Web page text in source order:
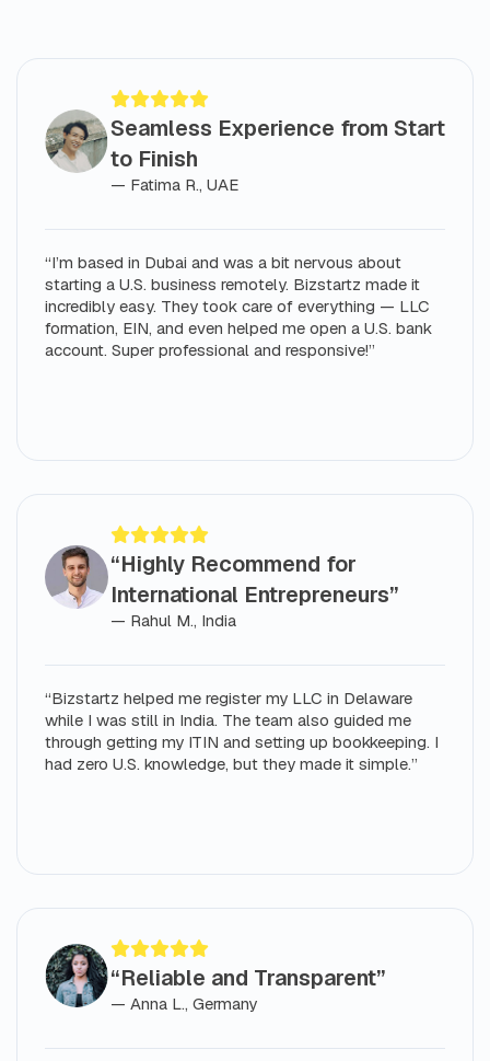
Seamless Experience from Start
to Finish
— Fatima R., UAE
“I’m based in Dubai and was a bit nervous about
starting a U.S. business remotely. Bizstartz made it
incredibly easy. They took care of everything — LLC
formation, EIN, and even helped me open a U.S. bank
account. Super professional and responsive!”
“Highly Recommend for
International Entrepreneurs”
— Rahul M., India
“Bizstartz helped me register my LLC in Delaware
while I was still in India. The team also guided me
through getting my ITIN and setting up bookkeeping. I
had zero U.S. knowledge, but they made it simple.”
“Reliable and Transparent”
— Anna L., Germany